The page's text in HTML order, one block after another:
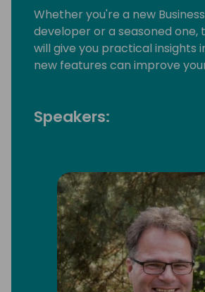
Whether you're a new
developer or a seasoned one,
will give you practical insights
new features can improve
Speakers: